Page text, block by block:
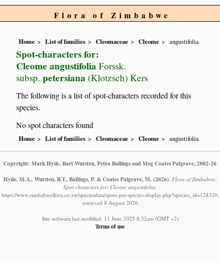
Flora of Zimbabwe
Home List of families Cleomaceae Cleome angustifolia
Spot-characters for:
Cleome angustifolia Forssk.
subsp. petersiana (Klotzsch) Kers
The following is a list of spot-characters recorded for this
species.
No spot characters found
Home List of families Cleomaceae Cleome angustifolia
Copyright: Mark Hyde, Bart Wursten, Petra Ballings and Meg Coates Palgrave, 2002-26
Hyde, M.A., Wursten, B.T., Ballings, P. & Coates Palgrave, M. (2026). Flora of Zimbabwe:
Spot characters for: Cleome angustifolia.
https://www.zimbabweflora.co.zw/speciesdata/spots-per-species-display.php?species_id=124320,
retrieved 8 August 2026
Site software last modified: 11 June 2025 8:32am (GMT +2)
Terms of use